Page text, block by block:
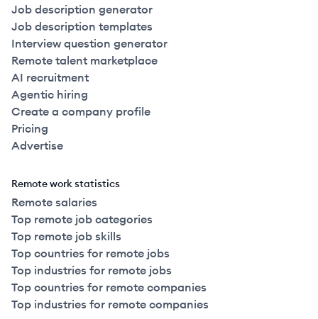
Job description generator
Job description templates
Interview question generator
Remote talent marketplace
AI recruitment
Agentic hiring
Create a company profile
Pricing
Advertise
Remote work statistics
Remote salaries
Top remote job categories
Top remote job skills
Top countries for remote jobs
Top industries for remote jobs
Top countries for remote companies
Top industries for remote companies